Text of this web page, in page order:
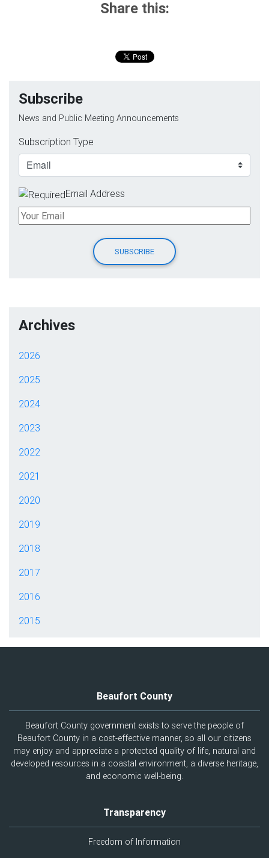
Share this:
Subscribe
News and Public Meeting Announcements
Subscription Type
Email Address
Archives
2026
2025
2024
2023
2022
2021
2020
2019
2018
2017
2016
2015
Beaufort County
Beaufort County government exists to serve the people of
Beaufort County in a cost-effective manner, so all our citizens
may enjoy and appreciate a protected quality of life, natural and
developed resources in a coastal environment, a diverse heritage,
and economic well-being.
Transparency
Freedom of Information